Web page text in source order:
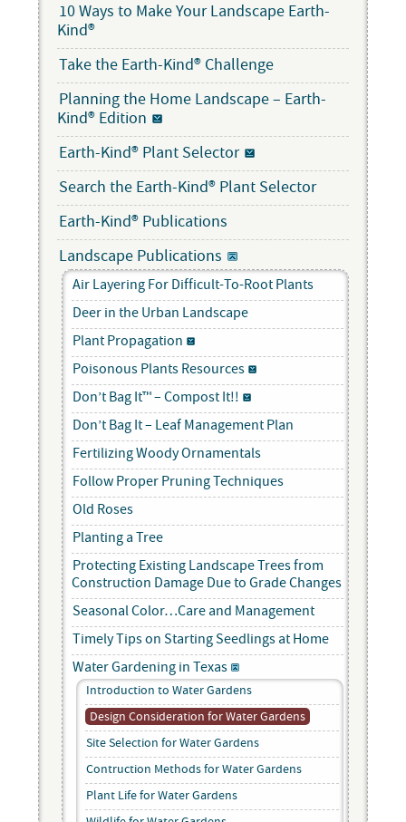
10 Ways to Make Your Landscape Earth-
Kind®
Take the Earth-Kind® Challenge
Planning the Home Landscape – Earth-
Kind® Edition
Earth-Kind® Plant Selector
Search the Earth-Kind® Plant Selector
Earth-Kind® Publications
Landscape Publications
Air Layering For Difficult-To-Root Plants
Deer in the Urban Landscape
Plant Propagation
Poisonous Plants Resources
Don’t Bag It™ – Compost It!!
Don’t Bag It – Leaf Management Plan
Fertilizing Woody Ornamentals
Follow Proper Pruning Techniques
Old Roses
Planting a Tree
Protecting Existing Landscape Trees from
Construction Damage Due to Grade Changes
Seasonal Color…Care and Management
Timely Tips on Starting Seedlings at Home
Water Gardening in Texas
Introduction to Water Gardens
Design Consideration for Water Gardens
Site Selection for Water Gardens
Contruction Methods for Water Gardens
Plant Life for Water Gardens